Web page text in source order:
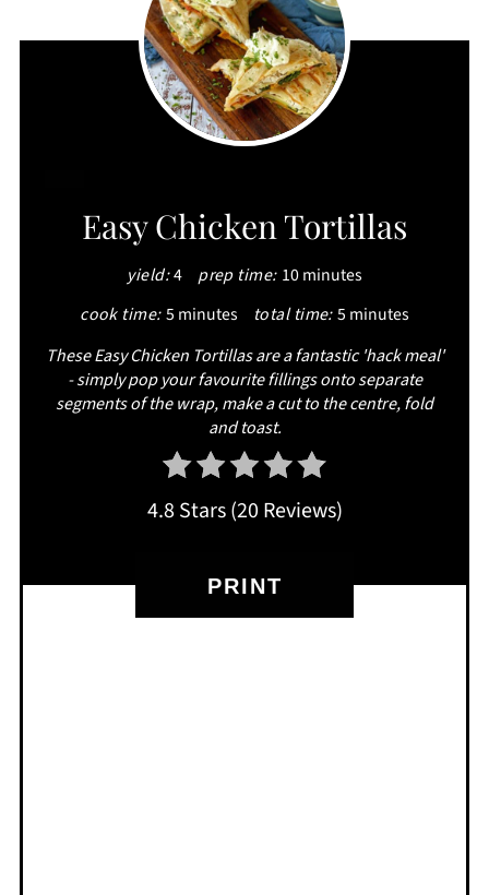
PINTEREST
Easy Chicken Tortillas
yield:4 prep time: 10 minutes
cook time:5 minutes total time:5 minutes
These Easy Chicken Tortillas are a fantastic 'hack meal'
- simply pop your favourite fillings onto separate
segments of the wrap, make a cut to the centre, fold
and toast.
4.8 Stars(20 Reviews)
PRINT